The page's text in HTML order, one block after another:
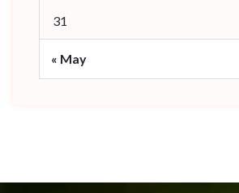
31
« May